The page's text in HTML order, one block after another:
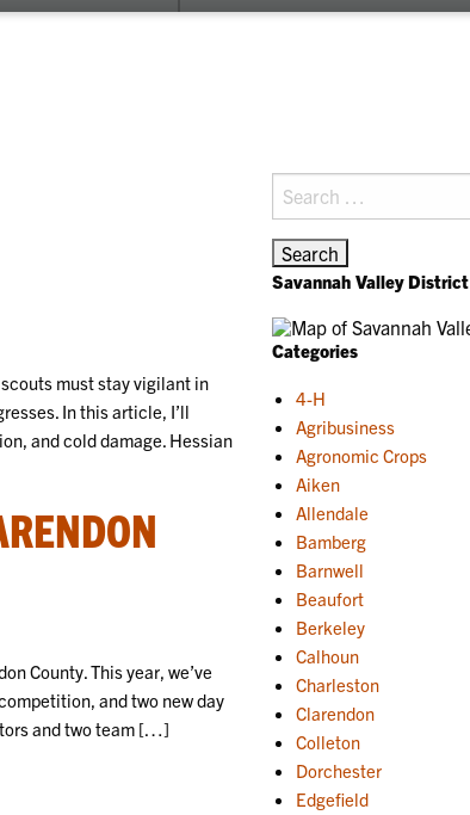
must stay vigilant in
In this article, I’ll
and cold damage. Hessian
County. This year, we’ve
and two new day
and two team […]
Search
for:
Savannah Valley District
Categories
4-H
Agribusiness
Agronomic Crops
Aiken
Allendale
Bamberg
Barnwell
Beaufort
Berkeley
Calhoun
Charleston
Clarendon
Colleton
Dorchester
Edgefield